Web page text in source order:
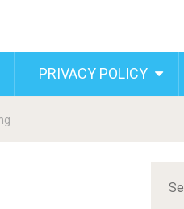
PRIVACY POLICY